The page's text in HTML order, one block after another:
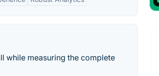
while measuring the complete